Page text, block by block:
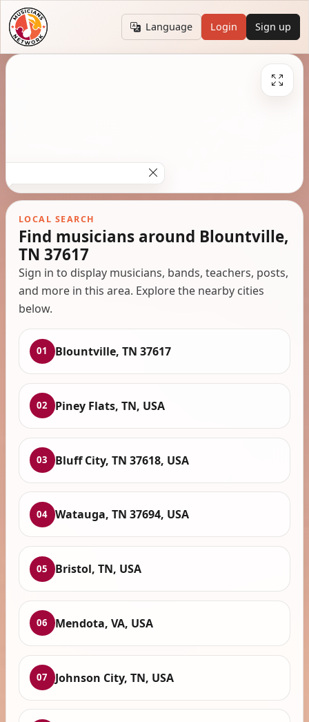
Language Login Sign up
LOCAL SEARCH
Find musicians around Blountville,
TN 37617
Sign in to display musicians, bands, teachers, posts,
and more in this area. Explore the nearby cities
below.
01 Blountville, TN 37617
02 Piney Flats, TN, USA
03 Bluff City, TN 37618, USA
04 Watauga, TN 37694, USA
05 Bristol, TN, USA
06 Mendota, VA, USA
07 Johnson City, TN, USA